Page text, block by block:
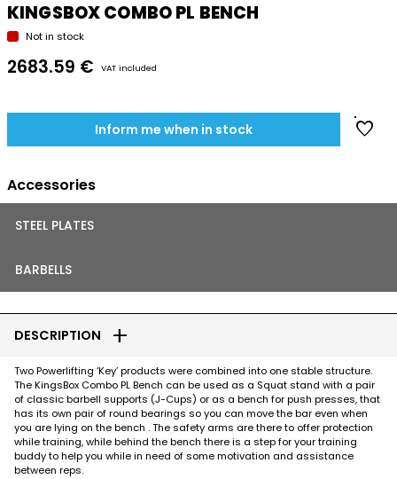
KINGSBOX COMBO PL BENCH
Not in stock
2683.59 € VAT included
Inform me when in stock favorite
Accessories
STEEL PLATES
BARBELLS
DESCRIPTION add
Two Powerlifting ‘Key’ products were combined into one stable structure.
The KingsBox Combo PL Bench can be used as a Squat stand with a pair
of classic barbell supports (J-Cups) or as a bench for push presses, that
has its own pair of round bearings so you can move the bar even when
you are lying on the bench . The safety arms are there to offer protection
while training, while behind the bench there is a step for your training
buddy to help you while in need of some motivation and assistance
between reps.